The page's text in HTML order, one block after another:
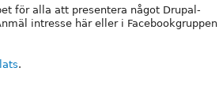
för alla att presentera något Drupal-
intresse här eller i Facebookgruppen
.